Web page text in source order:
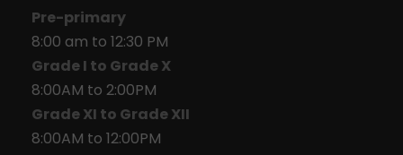
Pre-primary
8:00 am to 12:30 PM
Grade I to Grade X
8:00AM to 2:00PM
Grade XI to Grade XII
8:00AM to 12:00PM